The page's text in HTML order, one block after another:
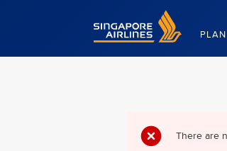
Singapore Airlines Home
There are